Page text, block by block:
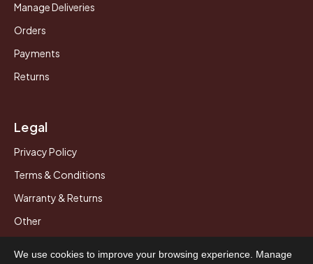
Manage Deliveries
Orders
Payments
Returns
Legal
Privacy Policy
Terms & Conditions
Warranty & Returns
Other
We use cookies to improve your browsing experience. Manage